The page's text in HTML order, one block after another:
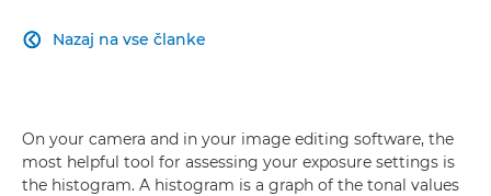
Nazaj na vse članke

On your camera and in your image editing software, the
most helpful tool for assessing your exposure settings is
the histogram. A histogram is a graph of the tonal values